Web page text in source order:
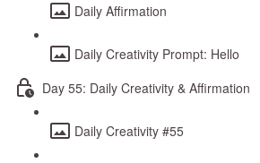
Daily Affirmation
Daily Creativity Prompt: Hello
Day 55: Daily Creativity & Affirmation
Daily Creativity #55